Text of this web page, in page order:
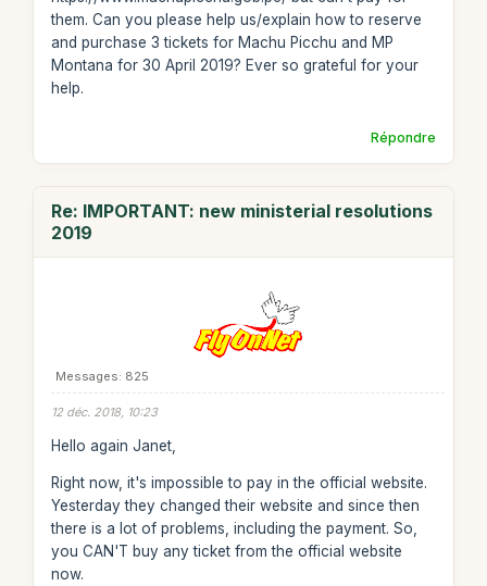
them. Can you please help us/explain how to reserve
and purchase 3 tickets for Machu Picchu and MP
Montana for 30 April 2019? Ever so grateful for your
help.
Répondre
Re: IMPORTANT: new ministerial resolutions
2019
Messages: 825
12 déc. 2018, 10:23
Hello again Janet,
Right now, it's impossible to pay in the official website.
Yesterday they changed their website and since then
there is a lot of problems, including the payment. So,
you CAN'T buy any ticket from the official website
now.